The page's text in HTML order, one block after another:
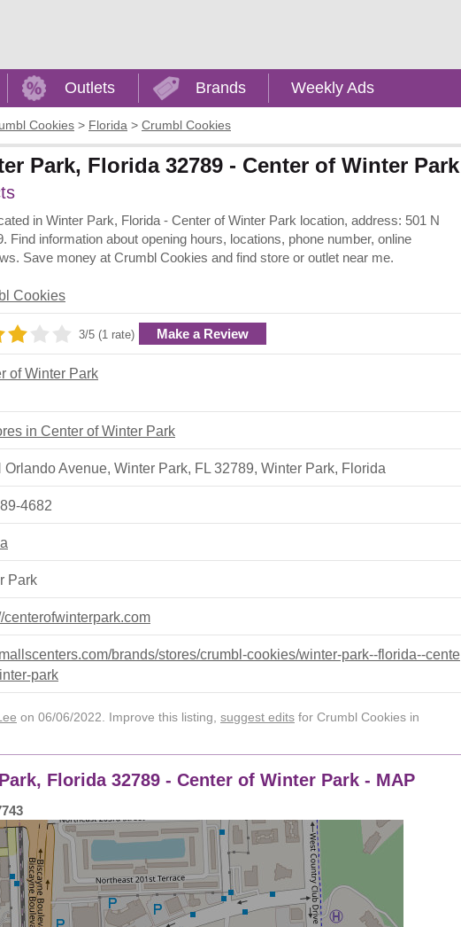
Outlets Brands Weekly Ads
Cookies > Florida > Crumbl Cookies
Park, Florida 32789 - Center of Winter Park
in Winter Park, Florida - Center of Winter Park location, address: 501 N
Find information about opening hours, locations, phone number, online
Save money at Crumbl Cookies and find store or outlet near me.
Cookies
3/5 (1 rate) Make a Review
of Winter Park
in Center of Winter Park
Orlando Avenue, Winter Park, FL 32789, Winter Park, Florida
4682
Park
centerofwinterpark.com
brands/stores/crumbl-cookies/winter-park--florida--cente
park
on 06/06/2022. Improve this listing, suggest edits for Crumbl Cookies in
Florida 32789 - Center of Winter Park - MAP